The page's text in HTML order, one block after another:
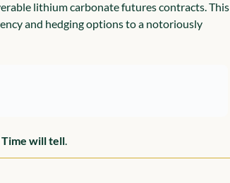
lithium carbonate futures contracts. This
and hedging options to a notoriously
Time will tell.